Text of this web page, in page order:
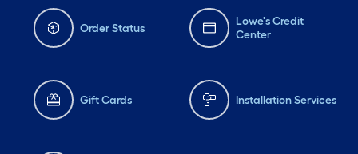
Order Status
Lowe's Credit
Center
Gift Cards Installation Services